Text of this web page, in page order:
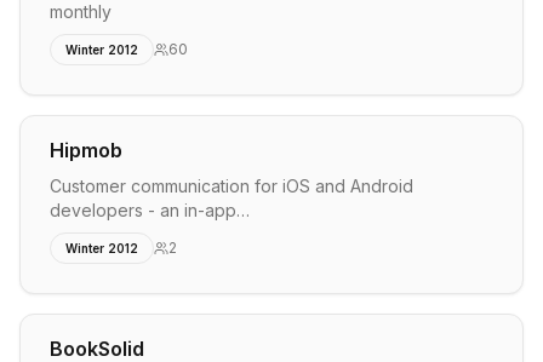
monthly
Winter 2012 60
Hipmob
Customer communication for iOS and Android
developers - an in-app…
Winter 2012 2
BookSolid